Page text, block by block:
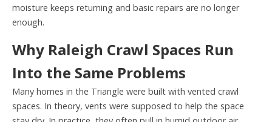
moisture keeps returning and basic repairs are no longer
enough.
Why Raleigh Crawl Spaces Run
Into the Same Problems
Many homes in the Triangle were built with vented crawl
spaces. In theory, vents were supposed to help the space